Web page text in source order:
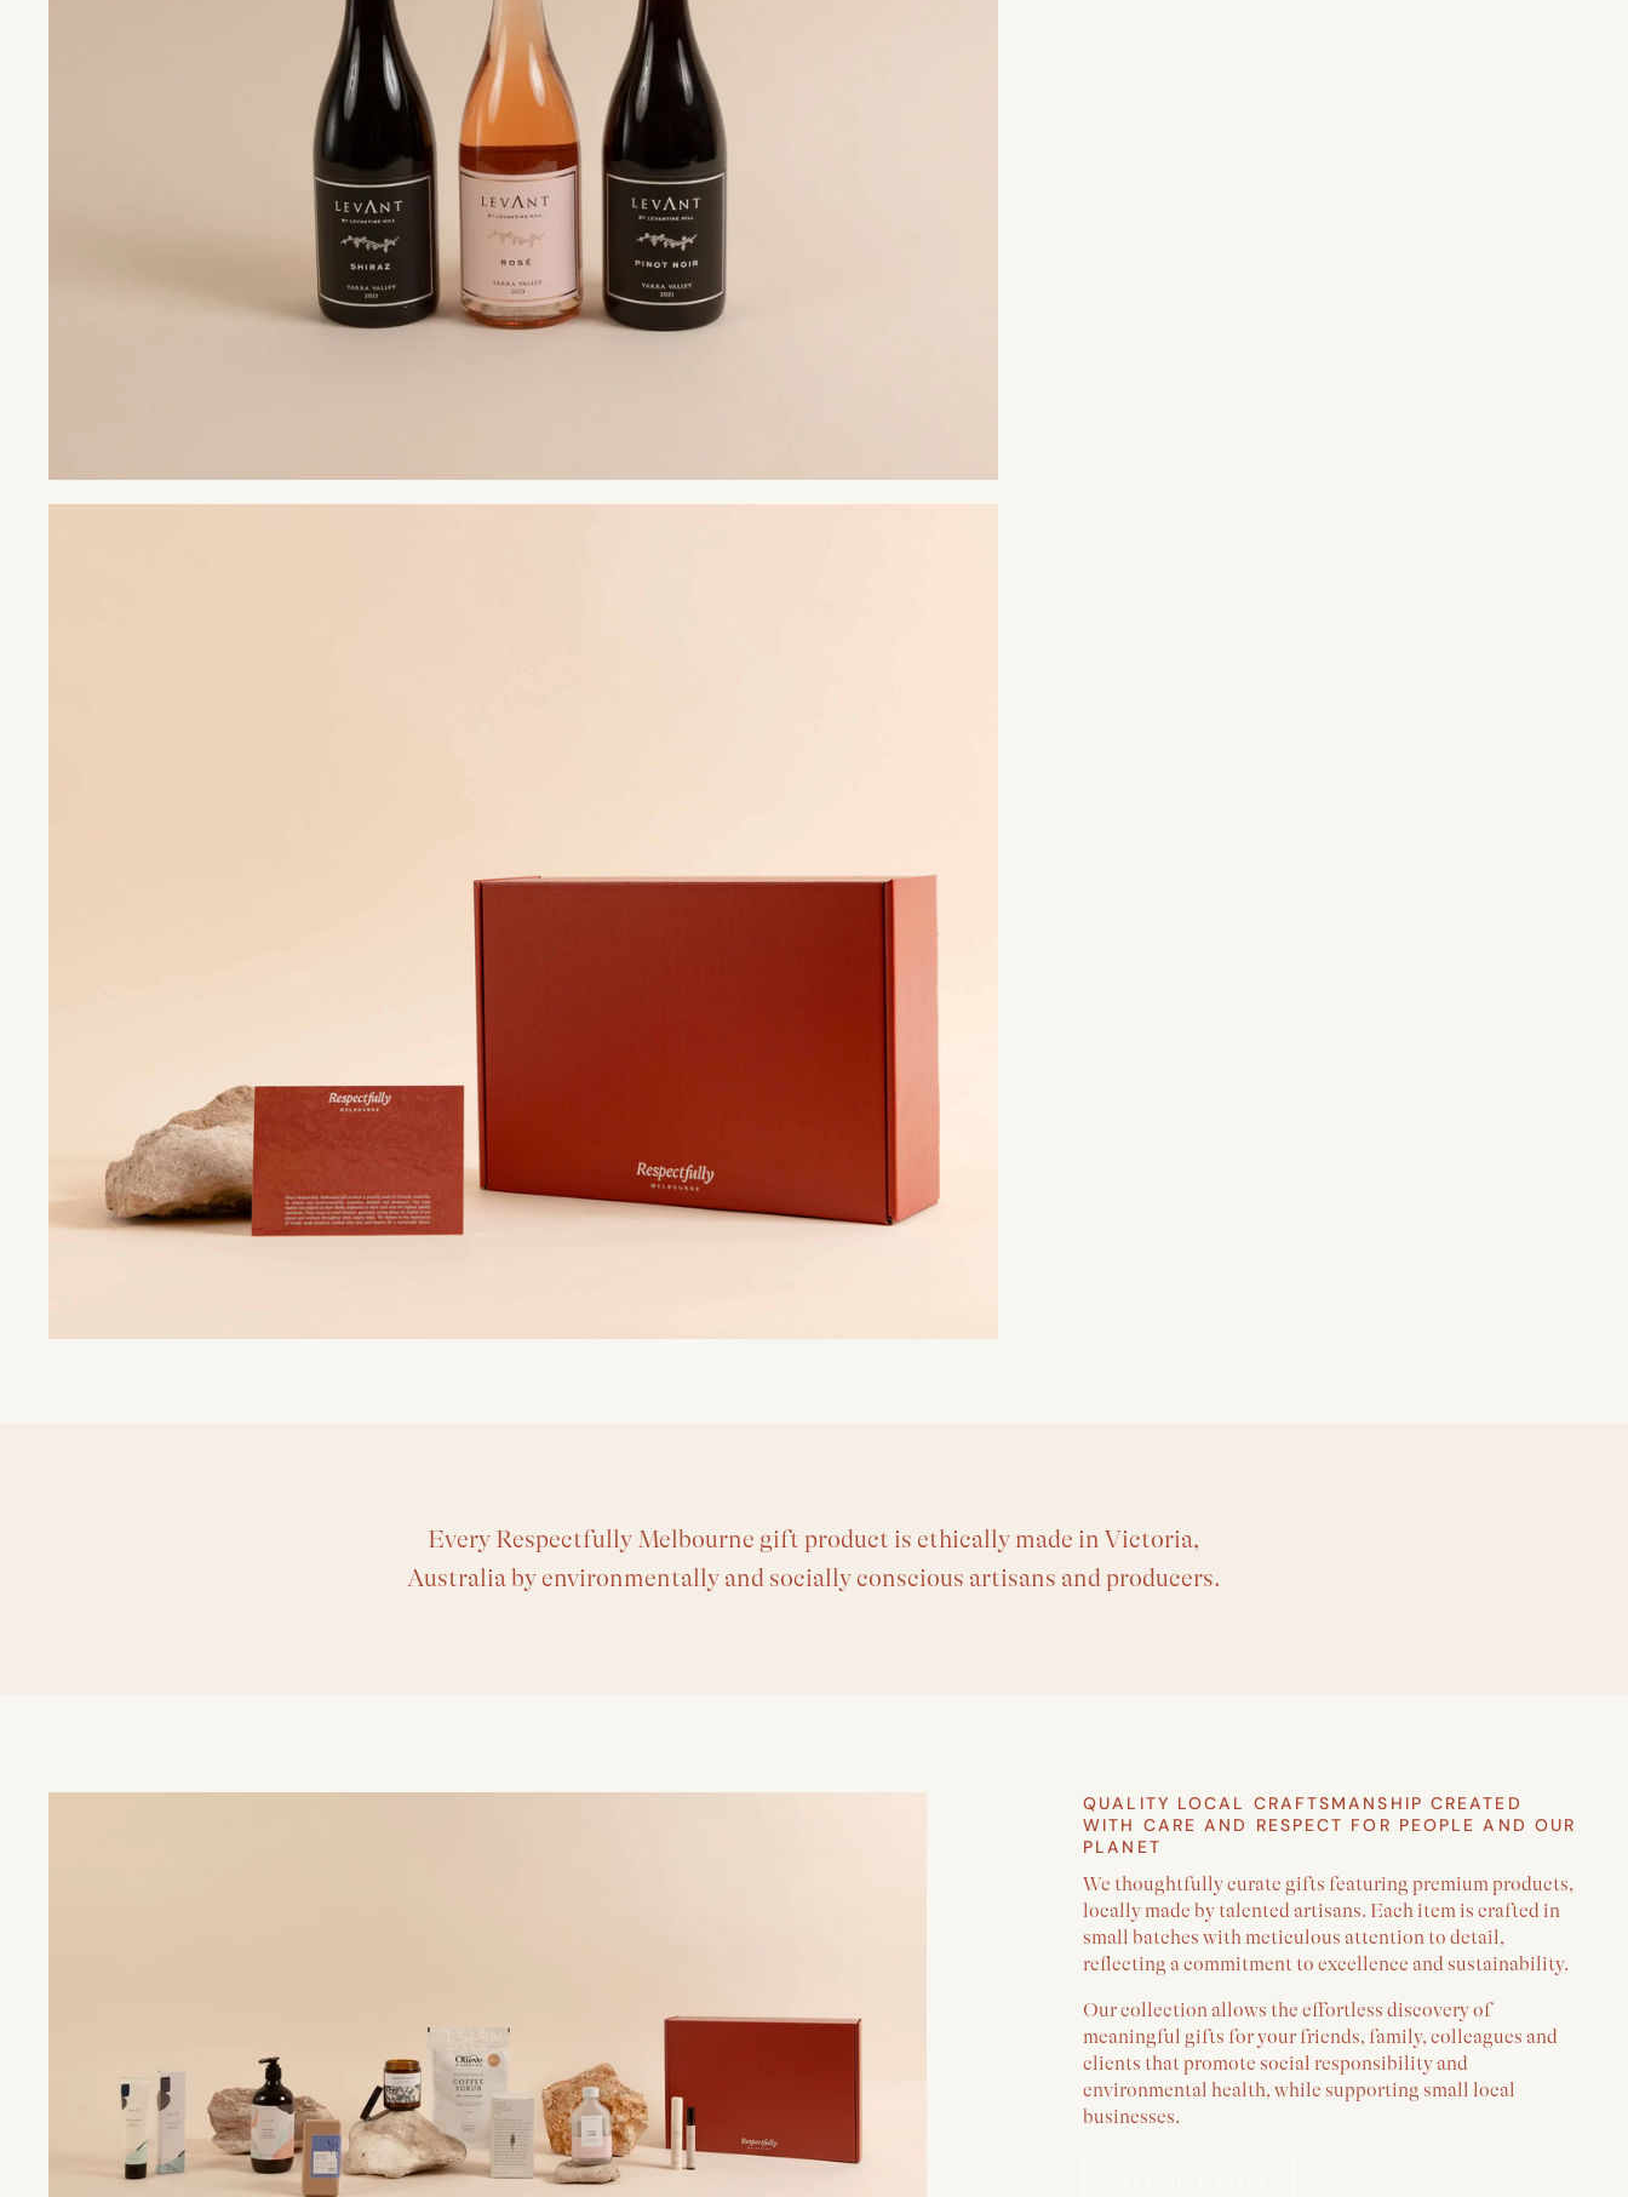
Every Respectfully Melbourne gift product is ethically made in Victoria,
Australia by environmentally and socially conscious artisans and producers.
QUALITY LOCAL CRAFTSMANSHIP CREATED
WITH CARE AND RESPECT FOR PEOPLE AND OUR
PLANET
We thoughtfully curate gifts featuring premium products,
locally made by talented artisans. Each item is crafted in
small batches with meticulous attention to detail,
reflecting a commitment to excellence and sustainability.
Our collection allows the effortless discovery of
meaningful gifts for your friends, family, colleagues and
clients that promote social responsibility and
environmental health, while supporting small local
businesses.